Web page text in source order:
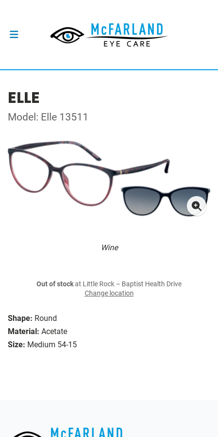
ELLE
Model: Elle 13511
Wine
Shape: Round
Material: Acetate
Size: Medium 54-15
Out of stockat Little Rock – Baptist Health Drive
Change location